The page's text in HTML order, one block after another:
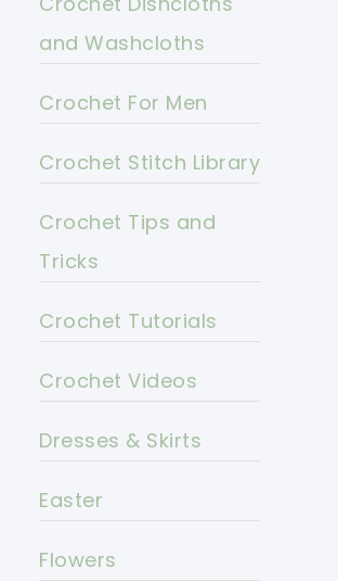
and Washcloths
Crochet For Men
Crochet Stitch Library
Crochet Tips and
Tricks
Crochet Tutorials
Crochet Videos
Dresses & Skirts
Easter
Flowers